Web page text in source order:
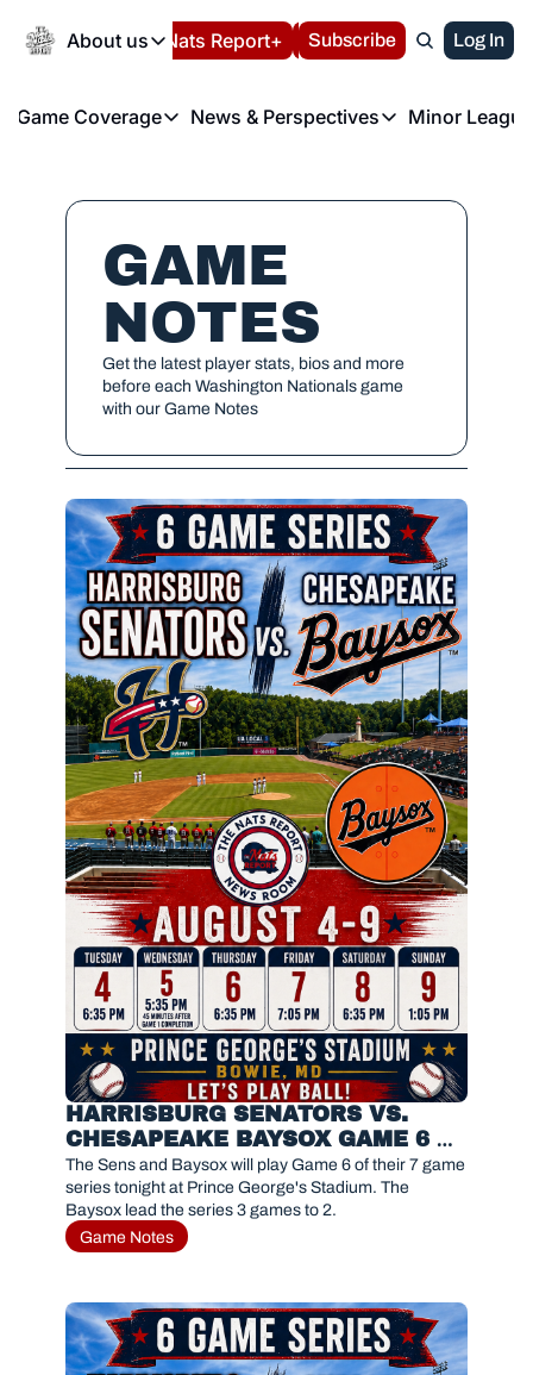
About us
About us
About us
Privacy Policy
Volunteer at the
Español Nats Report+ LIVE BLOG
Subscribe Log In
Morning Briefing
Game Coverage
Game Coverage
Game Notes
News & Perspectives
News & Perspectives
Washington Nationals
Minor
GAME
NOTES
Get the latest player stats, bios and more
before each Washington Nationals game
with our Game Notes
HARRISBURG SENATORS VS.
CHESAPEAKE BAYSOX GAME 6
PREVIEW
The Sens and Baysox will play Game 6 of their 7 game
series tonight at Prince George's Stadium. The
Baysox lead the series 3 games to 2.
Game Notes